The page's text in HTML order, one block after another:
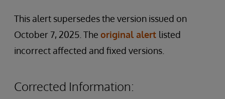
This alert supersedes the version issued on
October 7, 2025. The original alert listed
incorrect affected and fixed versions.
Corrected Information: